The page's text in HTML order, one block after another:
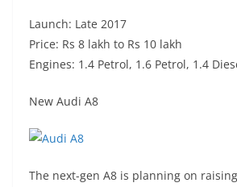
Launch: Late 2017
Price: Rs 8 lakh to Rs 10 lakh
Engines: 1.4 Petrol, 1.6 Petrol, 1.4
New Audi A8
The next-gen A8 is planning on